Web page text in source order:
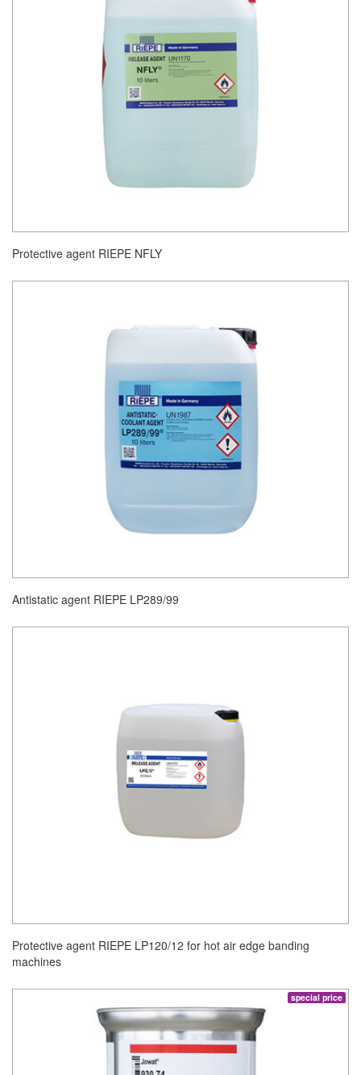
Protective agent RIEPE NFLY
Antistatic agent RIEPE LP289/99
Protective agent RIEPE LP120/12 for hot air edge banding
machines
special price